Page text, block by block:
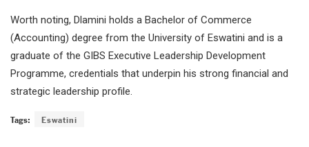
Worth noting, Dlamini holds a Bachelor of Commerce
(Accounting) degree from the University of Eswatini and is a
graduate of the GIBS Executive Leadership Development
Programme, credentials that underpin his strong financial and
strategic leadership profile.
Tags: Eswatini